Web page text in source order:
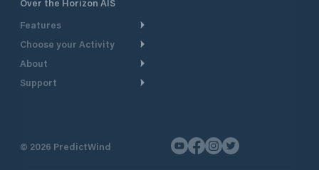
Over the Horizon AIS
Features
Weather Routing
GPS Tracking
Choose your Activity
Cruising
Powerboating
About
Take a Tour
Support
Contact Us
© 2026 PredictWind